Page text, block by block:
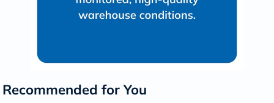
Recommended for You